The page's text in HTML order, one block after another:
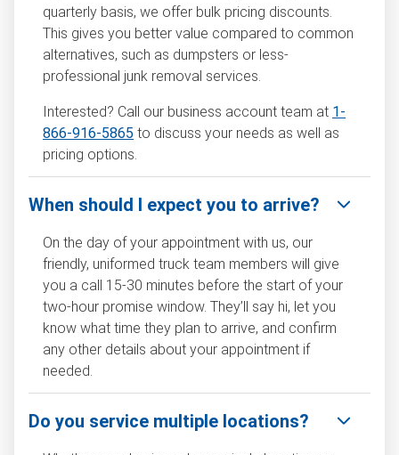
quarterly basis, we offer bulk pricing discounts.
This gives you better value compared to common
alternatives, such as dumpsters or less-
professional junk removal services.
Interested? Call our business account team at 1-
866-916-5865 to discuss your needs as well as
pricing options.
When should I expect you to arrive?
On the day of your appointment with us, our
friendly, uniformed truck team members will give
you a call 15-30 minutes before the start of your
two-hour promise window. They’ll say hi, let you
know what time they plan to arrive, and confirm
any other details about your appointment if
needed.
Do you service multiple locations?